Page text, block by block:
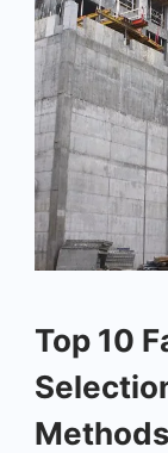
Top 10
Methods